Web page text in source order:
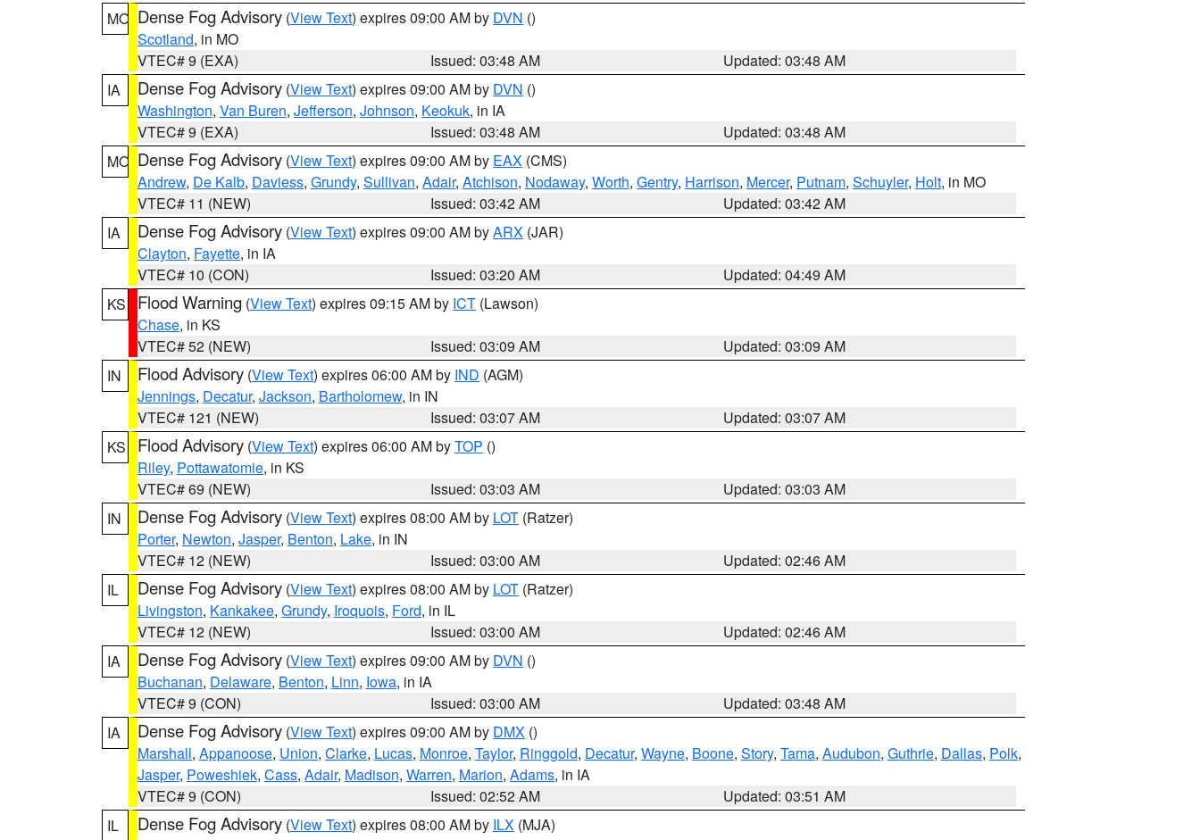
MO Dense Fog Advisory (View Text) expires 09:00 AM by DVN ()
Scotland, in MO
VTEC# 9 (EXA)
Issued: 03:48 AM
Updated: 03:48 AM
IA
Dense Fog Advisory (View Text) expires 09:00 AM by DVN ()
Washington, Van Buren, Jefferson, Johnson, Keokuk, in IA
VTEC# 9 (EXA)
Issued: 03:48 AM
Updated: 03:48 AM
MO Dense Fog Advisory (View Text) expires 09:00 AM by EAX (CMS)
Andrew, De Kalb, Daviess, Grundy, Sullivan, Adair, Atchison, Nodaway, Worth, Gentry, Harrison, Mercer, Putnam, Schuyler, Holt, in MO
VTEC# 11 (NEW)
Issued: 03:42 AM
Updated: 03:42 AM
IA
Dense Fog Advisory (View Text) expires 09:00 AM byARX (JAR)
Clayton, Fayette, in IA
VTEC# 10 (CON)
Issued: 03:20 AM
Updated: 04:49 AM
KS
Flood Warning (View Text) expires 09:15 AM by ICT (Lawson)
Chase, in KS
VTEC# 52 (NEW)
Issued: 03:09 AM
Updated: 03:09 AM
IN
Flood Advisory (View Text) expires 06:00 AM by IND (AGM)
Jennings, Decatur, Jackson, Bartholomew, in IN
VTEC# 121 (NEW)
Issued: 03:07 AM
Updated: 03:07 AM
KS
Flood Advisory (View Text) expires 06:00 AM byTOP ()
Riley, Pottawatomie, in KS
VTEC# 69 (NEW)
Issued: 03:03 AM
Updated: 03:03 AM
IN
Dense Fog Advisory (View Text) expires 08:00 AM by LOT (Ratzer)
Porter, Newton, Jasper, Benton, Lake, in IN
VTEC# 12 (NEW)
Issued: 03:00 AM
Updated: 02:46 AM
IL
Dense Fog Advisory (View Text) expires 08:00 AM by LOT (Ratzer)
Livingston, Kankakee, Grundy, Iroquois, Ford, in IL
VTEC# 12 (NEW)
Issued: 03:00 AM
Updated: 02:46 AM
IA
Dense Fog Advisory (View Text) expires 09:00 AM by DVN ()
Buchanan, Delaware, Benton, Linn, Iowa, in IA
VTEC# 9 (CON)
Issued: 03:00 AM
Updated: 03:48 AM
IA
Dense Fog Advisory (View Text) expires 09:00 AM by DMX ()
Marshall, Appanoose, Union, Clarke, Lucas, Monroe, Taylor, Ringgold, Decatur, Wayne, Boone, Story, Tama, Audubon, Guthrie, Dallas, Polk,
Jasper, Poweshiek, Cass, Adair, Madison, Warren, Marion, Adams, in IA
VTEC# 9 (CON)
Issued: 02:52 AM
Updated: 03:51 AM
IL
Dense Fog Advisory (View Text) expires 08:00 AM by ILX (MJA)